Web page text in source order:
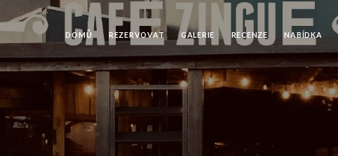
DOMŮ REZERVOVAT GALERIE RECENZE NABÍDKA